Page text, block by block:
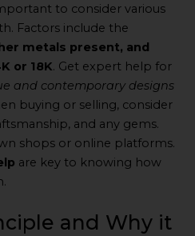
to consider various
Factors include the
metals present, and
or 18K. Get expert help for
and contemporary designs
buying or selling, consider
and any gems.
shops or online platforms.
are key to knowing how
and Why it